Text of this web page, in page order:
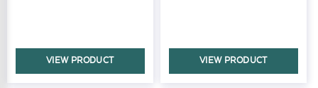
VIEW PRODUCT VIEW PRODUCT